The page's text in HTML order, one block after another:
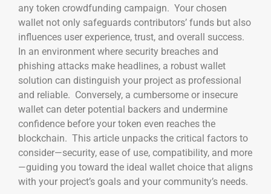
any token crowdfunding campaign. Your chosen
wallet not only safeguards contributors’ funds but also
influences user experience, trust, and overall success.
In an environment where security breaches and
phishing attacks make headlines, a robust wallet
solution can distinguish your project as professional
and reliable. Conversely, a cumbersome or insecure
wallet can deter potential backers and undermine
confidence before your token even reaches the
blockchain. This article unpacks the critical factors to
consider—security, ease of use, compatibility, and more
—guiding you toward the ideal wallet choice that aligns
with your project’s goals and your community’s needs.